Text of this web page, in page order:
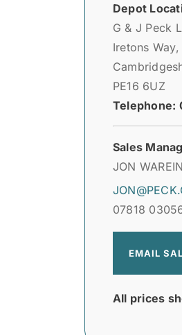
Depot
G & J Peck
Iretons
PE16 6UZ
Telephone:
Sales
JON
07818
EMAIL
All prices